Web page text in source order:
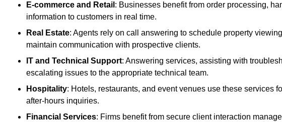
E-commerce and Retail : Businesses benefit from order processing,
information to customers in real time.
Real Estate: Agents rely on call answering to schedule property
maintain communication with prospective clients.
IT and Technical Support: Answering services, assisting with
escalating issues to the appropriate technical team.
Hospitality: Hotels, restaurants, and event venues use these services
after-hours inquiries.
Financial Services: Firms benefit from secure client interaction